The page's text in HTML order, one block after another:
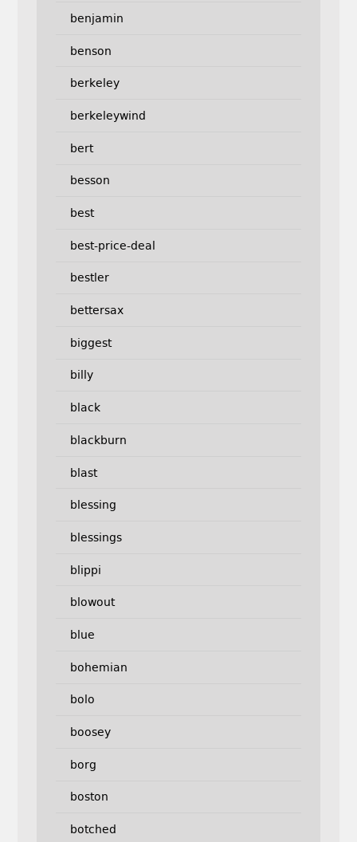
benjamin
benson
berkeley
berkeleywind
bert
besson
best
best-price-deal
bestler
bettersax
biggest
billy
black
blackburn
blast
blessing
blessings
blippi
blowout
blue
bohemian
bolo
boosey
borg
boston
botched